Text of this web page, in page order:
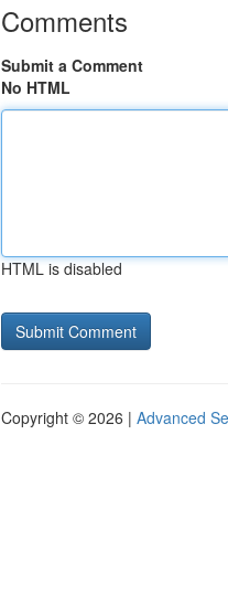
Comments
Submit a Comment
No HTML
HTML is disabled
Copyright © 2026 | Advanced